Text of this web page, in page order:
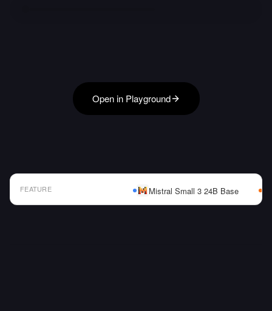
Open in Playground
FEATURE Mistral Small 3 24B Base